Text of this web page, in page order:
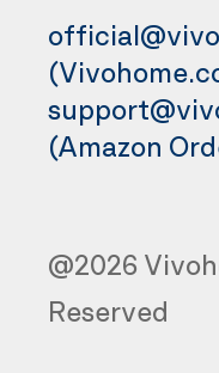
(Amazon
@2026
Reserved